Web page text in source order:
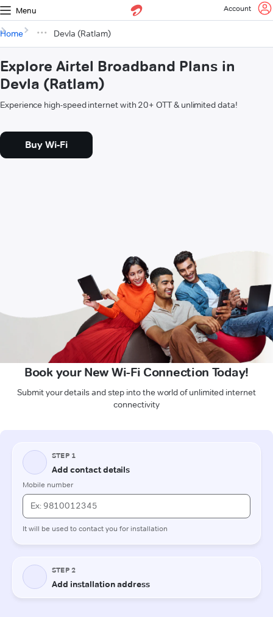
Menu Account
Home Devla (Ratlam)
Explore Airtel Broadband Plans in
Devla (Ratlam)
Experience high-speed internet with 20+ OTT & unlimited data!
Buy Wi-Fi
Book your New Wi-Fi Connection Today!
Submit your details and step into the world of unlimited internet
connectivity